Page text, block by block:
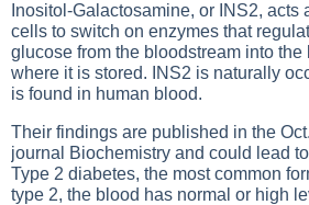
Inositol-Galactosamine, or INS2, acts
cells to switch on enzymes that
glucose from the bloodstream into
where it is stored. INS2 is naturally
is found in human blood.
Their findings are published in the
journal Biochemistry and could lead
Type 2 diabetes, the most common
type 2, the blood has normal or high